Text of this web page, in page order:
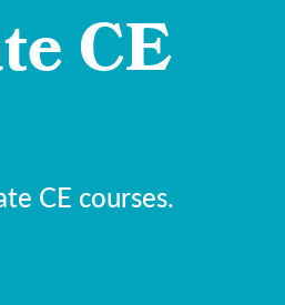
CE
CE courses.